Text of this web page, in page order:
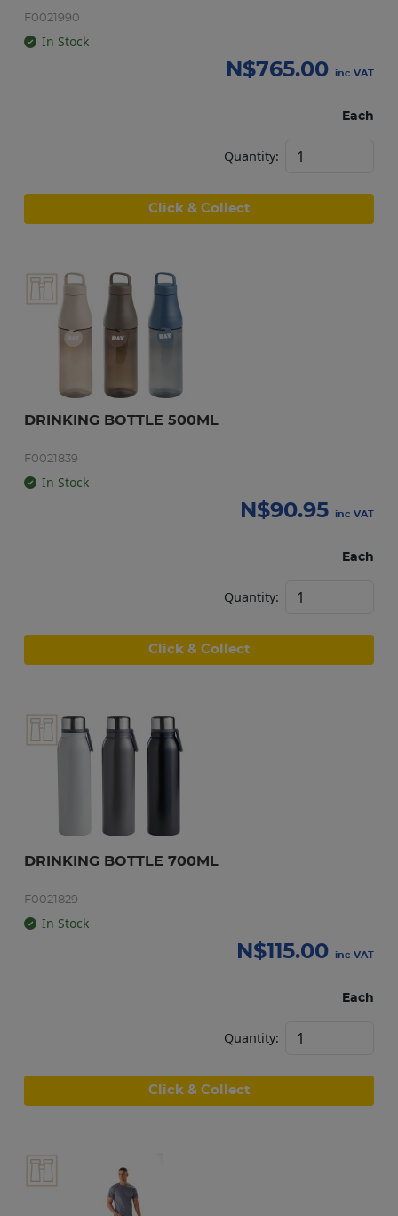
F0021990
In Stock
N$765.00 inc VAT
Each
Quantity:
Click & Collect
DRINKING BOTTLE 500ML
F0021839
In Stock
N$90.95 inc VAT
Each
Quantity:
Click & Collect
DRINKING BOTTLE 700ML
F0021829
In Stock
N$115.00 inc VAT
Each
Quantity:
Click & Collect